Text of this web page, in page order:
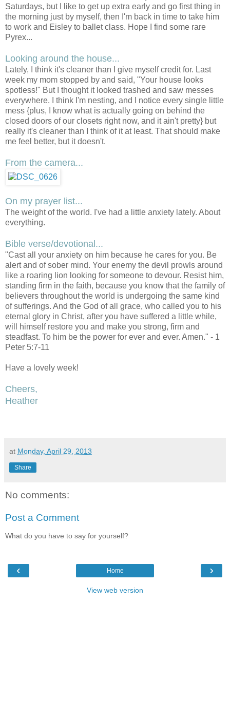
Saturdays, but I like to get up extra early and go first thing in
the morning just by myself, then I'm back in time to take him
to work and Eisley to ballet class. Hope I find some rare
Pyrex...
Looking around the house...
Lately, I think it's cleaner than I give myself credit for. Last
week my mom stopped by and said, "Your house looks
spotless!" But I thought it looked trashed and saw messes
everywhere. I think I'm nesting, and I notice every single little
mess {plus, I know what is actually going on behind the
closed doors of our closets right now, and it ain't pretty} but
really it's cleaner than I think of it at least. That should make
me feel better, but it doesn't.
From the camera...
On my prayer list...
The weight of the world. I've had a little anxiety lately. About
everything.
Bible verse/devotional...
"Cast all your anxiety on him because he cares for you. Be
alert and of sober mind. Your enemy the devil prowls around
like a roaring lion looking for someone to devour. Resist him,
standing firm in the faith, because you know that the family of
believers throughout the world is undergoing the same kind
of sufferings. And the God of all grace, who called you to his
eternal glory in Christ, after you have suffered a little while,
will himself restore you and make you strong, firm and
steadfast. To him be the power for ever and ever. Amen." - 1
Peter 5:7-11
Have a lovely week!
Cheers,
Heather
at Monday, April 29, 2013
Share
No comments:
Post a Comment
What do you have to say for yourself?
‹ ›
Home
View web version